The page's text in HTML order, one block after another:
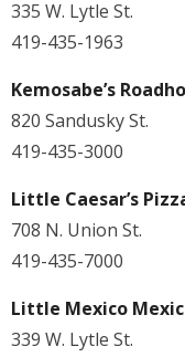
335 W. Lytle St.
419-435-1963
Kemosabe’s
820 Sandusky St.
419-435-3000
Little Caesar’s
708 N. Union St.
419-435-7000
Little Mexico
339 W. Lytle St.